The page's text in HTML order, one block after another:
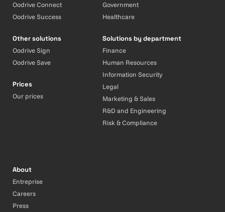
Oodrive Connect
Oodrive Success
Other solutions
Oodrive Sign
Oodrive Save
Prices
Our prices
Government
Healthcare
Solutions by department
Finance
Human Resources
Information Security
Legal
Marketing & Sales
R&D and Engineering
Risk & Compliance
About
Entreprise
Careers
Press